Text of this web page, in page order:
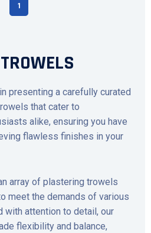
1
presenting a carefully curated
that cater to
alike, ensuring you have
flawless finishes in your
array of plastering trowels
meet the demands of various
with attention to detail, our
flexibility and balance,